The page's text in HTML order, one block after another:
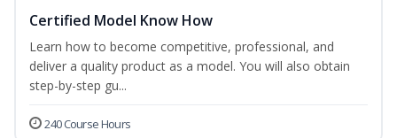
Certified Model Know How
Learn how to become competitive, professional, and
deliver a quality product as a model. You will also obtain
step-by-step gu...
240 Course Hours